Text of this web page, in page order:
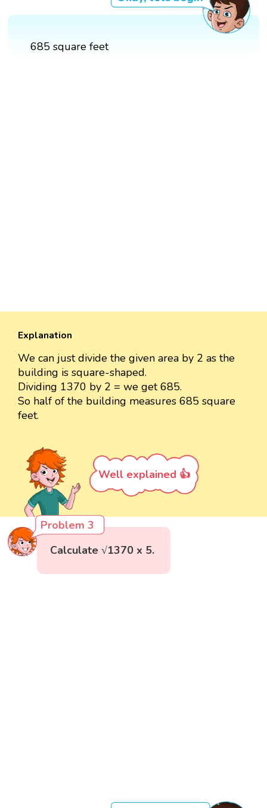
685 square feet
Explanation
We can just divide the given area by 2 as the
building is square-shaped.
Dividing 1370 by 2 = we get 685.
So half of the building measures 685 square
feet.
Well explained 👍
Problem 3
Calculate √1370 x 5.